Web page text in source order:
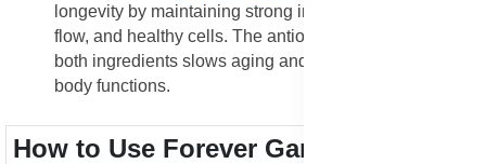
longevity by maintaining strong immunity, better blood
flow, and healthy cells. The antioxidant protection from
both ingredients slows aging and strengthens overall
body functions.
How to Use Forever Garlic-Thyme